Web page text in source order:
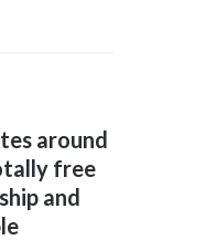
around
free
and